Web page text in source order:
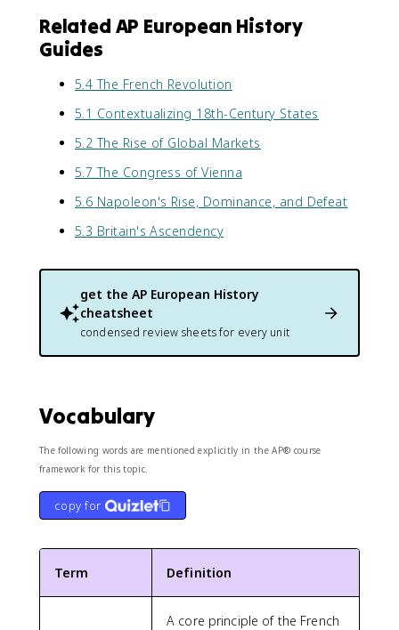
Related AP European History
Guides
5.4 The French Revolution
5.1 Contextualizing 18th-Century States
5.2 The Rise of Global Markets
5.7 The Congress of Vienna
5.6 Napoleon's Rise, Dominance, and Defeat
5.3 Britain's Ascendency
get the AP European History
cheatsheet
condensed review sheets for every unit
Vocabulary
The following words are mentioned explicitly in the AP® course
framework for this topic.
copy for
Term Definition
A core principle of the French